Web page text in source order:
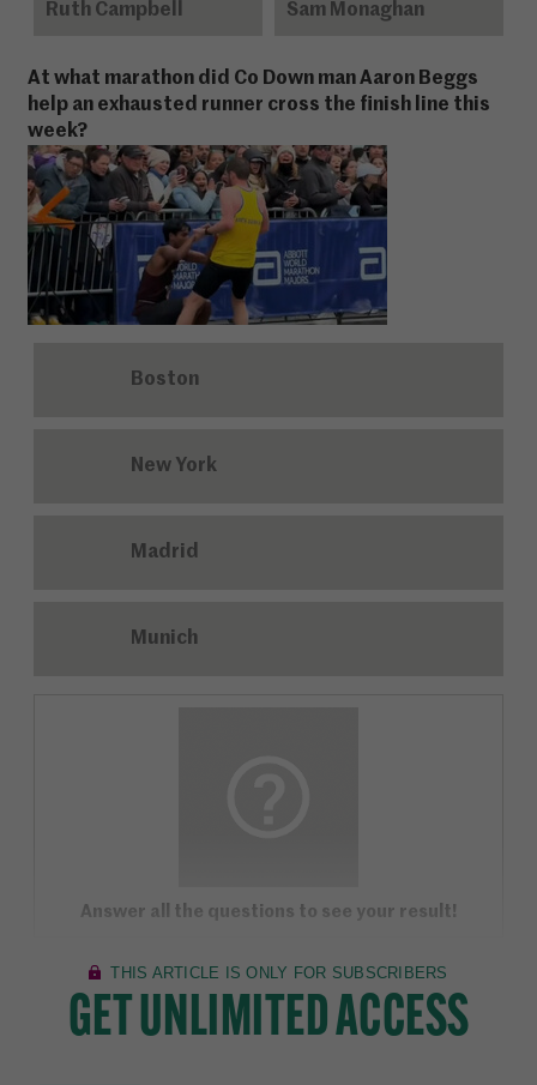
Ruth Campbell Sam Monaghan
At what marathon did Co Down man Aaron Beggs
help an exhausted runner cross the finish line this
week?
Boston
New York
Madrid
Munich
Answer all the questions to see your result!